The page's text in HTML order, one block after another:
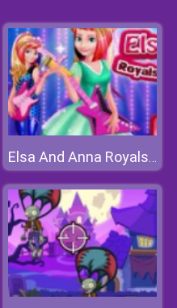
Elsa And Anna Royals Rock Dress